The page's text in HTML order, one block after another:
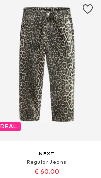
DEAL
NEXT
Regular Jeans
€ 60.00